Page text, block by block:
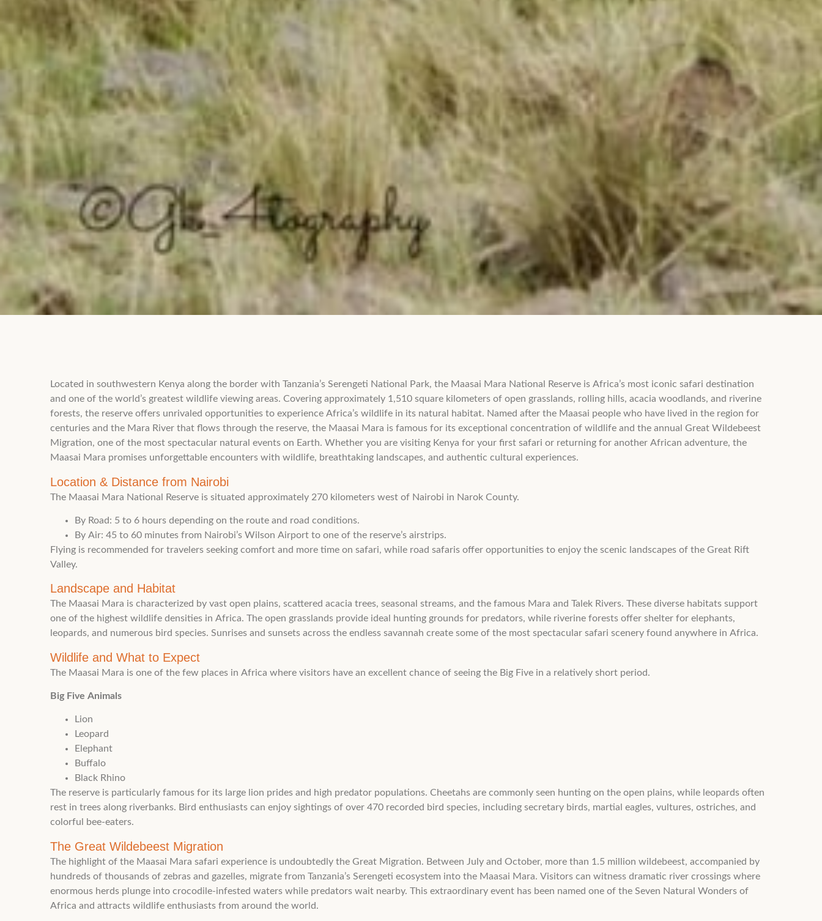
Located in southwestern Kenya along the border with Tanzania’s Serengeti National Park, the Maasai Mara National Reserve is Africa’s most iconic safari destination
and one of the world’s greatest wildlife viewing areas. Covering approximately 1,510 square kilometers of open grasslands, rolling hills, acacia woodlands, and riverine
forests, the reserve offers unrivaled opportunities to experience Africa’s wildlife in its natural habitat. Named after the Maasai people who have lived in the region for
centuries and the Mara River that flows through the reserve, the Maasai Mara is famous for its exceptional concentration of wildlife and the annual Great Wildebeest
Migration, one of the most spectacular natural events on Earth. Whether you are visiting Kenya for your first safari or returning for another African adventure, the
Maasai Mara promises unforgettable encounters with wildlife, breathtaking landscapes, and authentic cultural experiences.
Location & Distance from Nairobi
The Maasai Mara National Reserve is situated approximately 270 kilometers west of Nairobi in Narok County.
By Road: 5 to 6 hours depending on the route and road conditions.
By Air: 45 to 60 minutes from Nairobi’s Wilson Airport to one of the reserve’s airstrips.
Flying is recommended for travelers seeking comfort and more time on safari, while road safaris offer opportunities to enjoy the scenic landscapes of the Great Rift
Valley.
Landscape and Habitat
The Maasai Mara is characterized by vast open plains, scattered acacia trees, seasonal streams, and the famous Mara and Talek Rivers. These diverse habitats support
one of the highest wildlife densities in Africa. The open grasslands provide ideal hunting grounds for predators, while riverine forests offer shelter for elephants,
leopards, and numerous bird species. Sunrises and sunsets across the endless savannah create some of the most spectacular safari scenery found anywhere in Africa.
Wildlife and What to Expect
The Maasai Mara is one of the few places in Africa where visitors have an excellent chance of seeing the Big Five in a relatively short period.
Big Five Animals
Lion
Leopard
Elephant
Buffalo
Black Rhino
The reserve is particularly famous for its large lion prides and high predator populations. Cheetahs are commonly seen hunting on the open plains, while leopards often
rest in trees along riverbanks. Bird enthusiasts can enjoy sightings of over 470 recorded bird species, including secretary birds, martial eagles, vultures, ostriches, and
colorful bee-eaters.
The Great Wildebeest Migration
The highlight of the Maasai Mara safari experience is undoubtedly the Great Migration. Between July and October, more than 1.5 million wildebeest, accompanied by
hundreds of thousands of zebras and gazelles, migrate from Tanzania’s Serengeti ecosystem into the Maasai Mara. Visitors can witness dramatic river crossings where
enormous herds plunge into crocodile-infested waters while predators wait nearby. This extraordinary event has been named one of the Seven Natural Wonders of
Africa and attracts wildlife enthusiasts from around the world.